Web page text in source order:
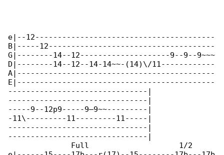
e|--12----------------------------------------
B|-----12-------------------------------------
G|--------14--12--------------------9--9--9~~~
D|--------14--12--14-14~~-(14)\/11------------
A|--------------------------------------------
E|--------------------------------------------
-------------------------------|
-------------------------------|
-----9--12p9-----9—9~~---------|
-11\---------11---------11-----|
-------------------------------|
-------------------------------|
              Full                    1/2